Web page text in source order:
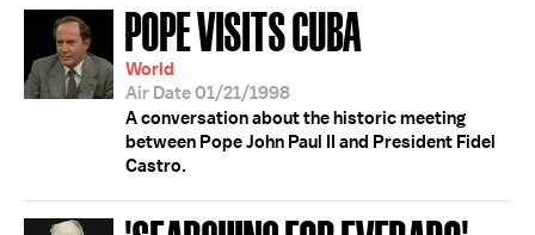
POPE VISITS CUBA
World
Air Date 01/21/1998
A conversation about the historic meeting
between Pope John Paul II and President Fidel
Castro.